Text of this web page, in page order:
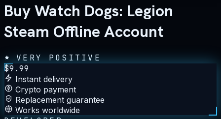
Buy Watch Dogs: Legion
Steam Offline Account
VERY POSITIVE
$9.99
Instant delivery
Crypto payment
Replacement guarantee
Works worldwide